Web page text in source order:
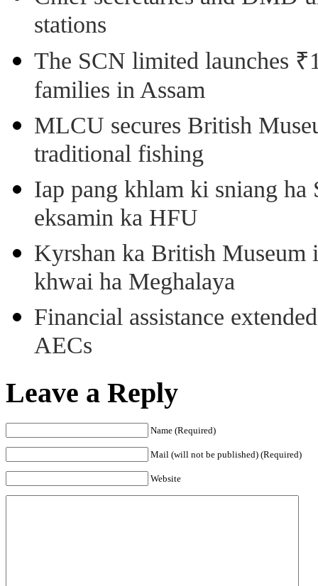
stations
The SCN limited launches
families in Assam
MLCU secures British
traditional fishing
Iap pang khlam ki sniang
eksamin ka HFU
Kyrshan ka British
khwai ha Meghalaya
Financial assistance
AECs
Leave a Reply
Name (Required)
Mail (will not be published) (Required)
Website